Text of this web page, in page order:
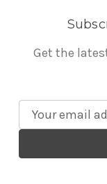
Get the
m